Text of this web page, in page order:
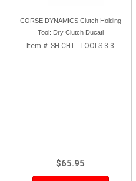
CORSE DYNAMICS Clutch Holding
Tool: Dry Clutch Ducati
Item #: SH-CHT - TOOLS-3.3
$65.95